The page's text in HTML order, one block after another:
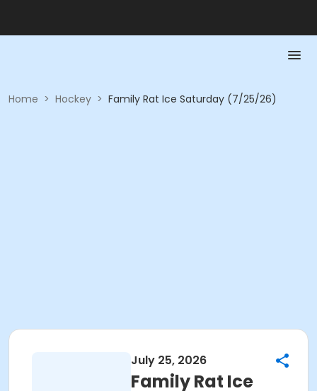
Home > Hockey > Family Rat Ice Saturday (7/25/26)
July 25, 2026
Family Rat Ice